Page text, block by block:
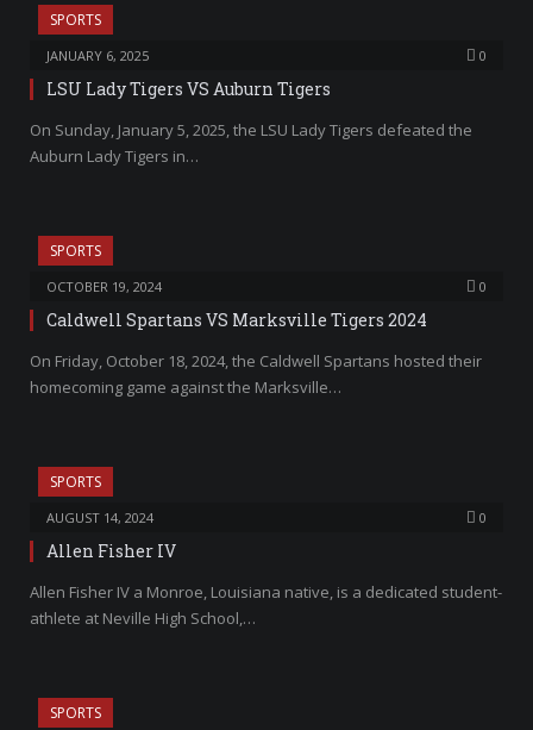
SPORTS
JANUARY 6, 2025 0
LSU Lady Tigers VS Auburn Tigers
On Sunday, January 5, 2025, the LSU Lady Tigers defeated the
Auburn Lady Tigers in…
SPORTS
OCTOBER 19, 2024 0
Caldwell Spartans VS Marksville Tigers 2024
On Friday, October 18, 2024, the Caldwell Spartans hosted their
homecoming game against the Marksville…
SPORTS
AUGUST 14, 2024 0
Allen Fisher IV
Allen Fisher IV a Monroe, Louisiana native, is a dedicated student-
athlete at Neville High School,…
SPORTS